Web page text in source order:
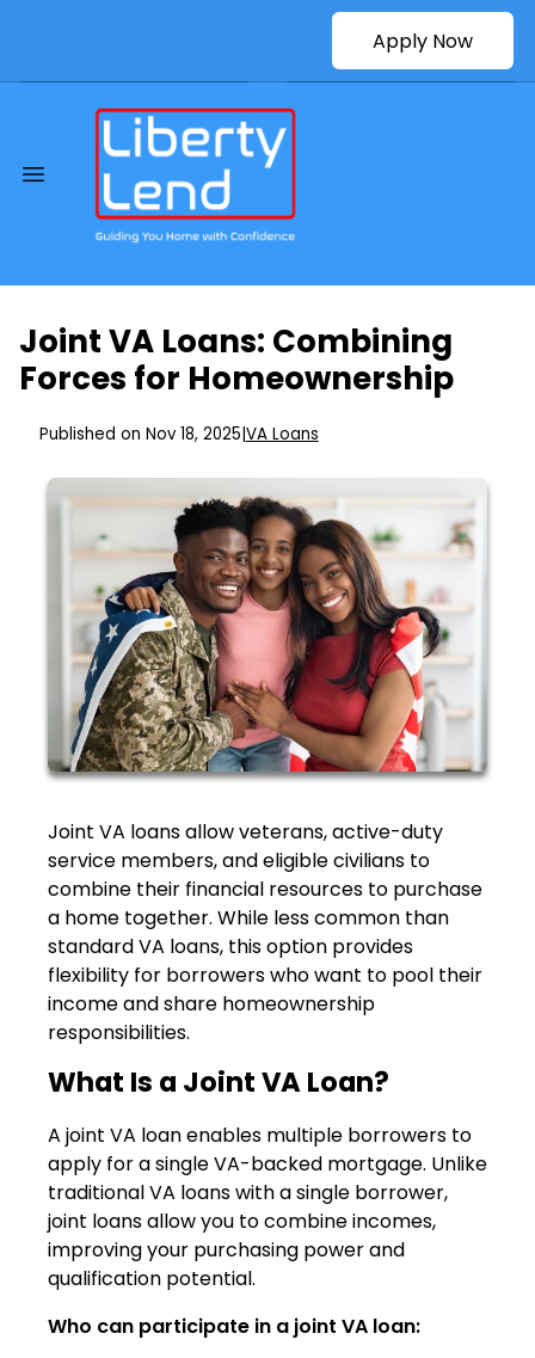
Apply Now
Joint VA Loans: Combining
Forces for Homeownership
Published on Nov 18, 2025 VA Loans
Joint VA loans allow veterans, active-duty
service members, and eligible civilians to
combine their financial resources to purchase
a home together. While less common than
standard VA loans, this option provides
flexibility for borrowers who want to pool their
income and share homeownership
responsibilities.
What Is a Joint VA Loan?
A joint VA loan enables multiple borrowers to
apply for a single VA-backed mortgage. Unlike
traditional VA loans with a single borrower,
joint loans allow you to combine incomes,
improving your purchasing power and
qualification potential.
Who can participate in a joint VA loan: